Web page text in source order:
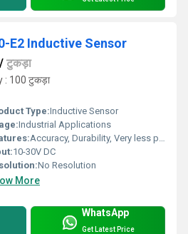
E2 Inductive Sensor
टुकड़ा
: 100 टुकड़ा
Type:Inductive Sensor
Industrial Applications
Accuracy, Durability, Very less power consumption and Long service life.
10-30V DC
No Resolution
More
WhatsApp
Get Latest Price